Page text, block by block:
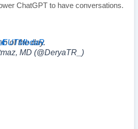
ChatGPT to have conversations.
of the day.
MD (@DeryaTR_)